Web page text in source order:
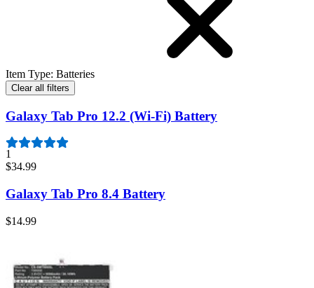
Item Type: Batteries
Clear all filters
Galaxy Tab Pro 12.2 (Wi-Fi) Battery
1
$34.99
Galaxy Tab Pro 8.4 Battery
$14.99